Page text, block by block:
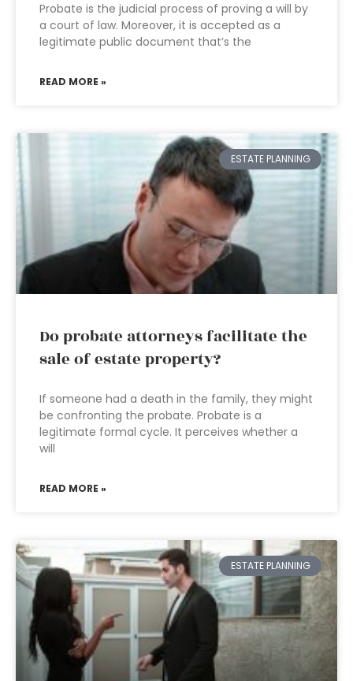
Probate is the judicial process of proving a will by
a court of law. Moreover, it is accepted as a
legitimate public document that’s the
READ MORE »
ESTATE PLANNING
Do probate attorneys facilitate the
sale of estate property?
If someone had a death in the family, they might
be confronting the probate. Probate is a
legitimate formal cycle. It perceives whether a
will
READ MORE »
ESTATE PLANNING